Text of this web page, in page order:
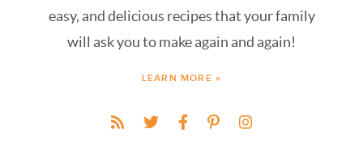
easy, and delicious recipes that your family
will ask you to make again and again!
LEARN MORE »